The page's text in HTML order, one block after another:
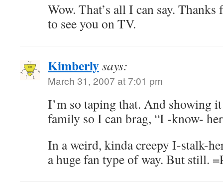
Wow. That’s all I can say.
to see you on TV.
Kimberlysays:
March 31, 2007 at 7:01 pm
I’m so taping that. And showing
family so I can brag, “I -know-
In a weird, kinda creepy I-stalk-
a huge fan type of way. But still.